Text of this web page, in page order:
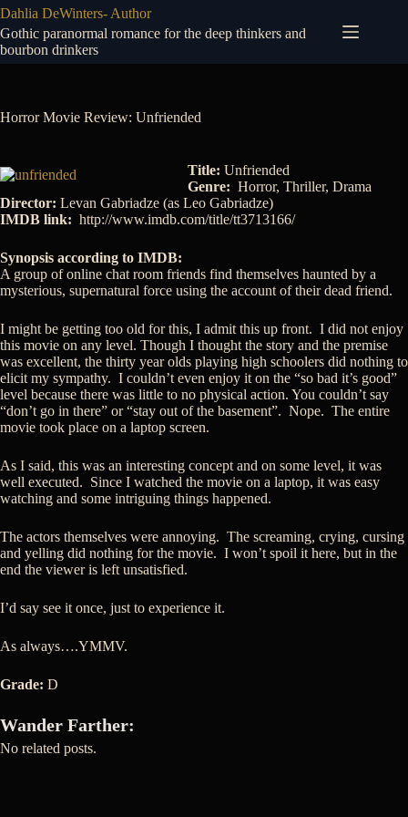
Skip
to
content
Dahlia DeWinters- Author
Gothic paranormal romance for the deep thinkers and
bourbon drinkers
Horror Movie Review: Unfriended
Title: Unfriended
Genre: Horror, Thriller, Drama
Director: Levan Gabriadze (as Leo Gabriadze)
IMDB link: http://www.imdb.com/title/tt3713166/
Synopsis according to IMDB:
A group of online chat room friends find themselves haunted by a
mysterious, supernatural force using the account of their dead friend.
I might be getting too old for this, I admit this up front. I did not enjoy
this movie on any level. Though I thought the story and the premise
was excellent, the thirty year olds playing high schoolers did nothing to
elicit my sympathy. I couldn’t even enjoy it on the “so bad it’s good”
level because there was little to no physical action. You couldn’t say
“don’t go in there” or “stay out of the basement”. Nope. The entire
movie took place on a laptop screen.
As I said, this was an interesting concept and on some level, it was
well executed. Since I watched the movie on a laptop, it was easy
watching and some intriguing things happened.
The actors themselves were annoying. The screaming, crying, cursing
and yelling did nothing for the movie. I won’t spoil it here, but in the
end the viewer is left unsatisfied.
I’d say see it once, just to experience it.
As always….YMMV.
Grade: D
Wander Farther:
No related posts.